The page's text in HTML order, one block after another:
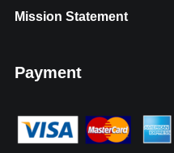
Mission Statement
Payment